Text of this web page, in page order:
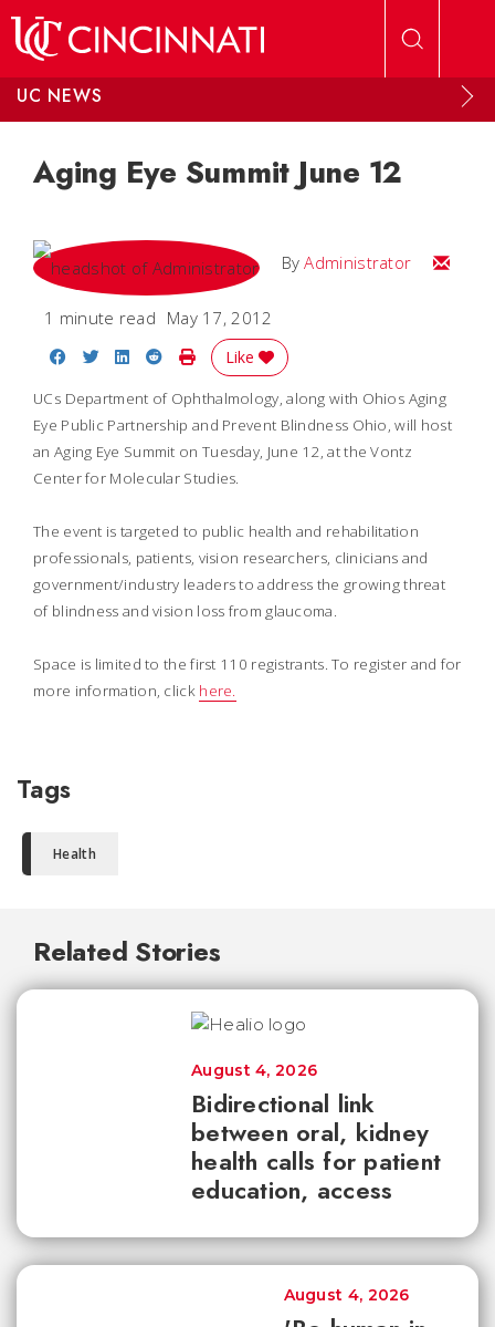
UC NEWS
Aging Eye Summit June 12
ByAdministrator Email
1 minute read May 17, 2012
Share on Facebook
Share on Twitter
Share on LinkedIn
Share on Reddit
Print Story
Like
UCs Department of Ophthalmology, along with Ohios Aging
Eye Public Partnership and Prevent Blindness Ohio, will host
an Aging Eye Summit on Tuesday, June 12, at the Vontz
Center for Molecular Studies.
The event is targeted to public health and rehabilitation
professionals, patients, vision researchers, clinicians and
government/industry leaders to address the growing threat
of blindness and vision loss from glaucoma.
Space is limited to the first 110 registrants. To register and for
more information, click here.
Tags
Health
Related Stories
Bidirectional link
between oral, kidney
health calls for patient
education, access
August 4, 2026
August 4, 2026